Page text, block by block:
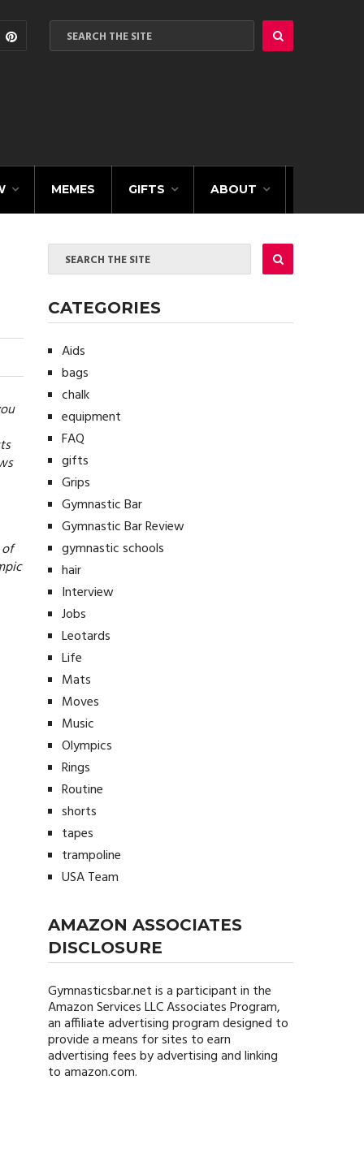
MEMES GIFTS ABOUT
CATEGORIES
Aids
bags
chalk
equipment
FAQ
gifts
Grips
Gymnastic Bar
Gymnastic Bar Review
gymnastic schools
hair
Interview
Jobs
Leotards
Life
Mats
Moves
Music
Olympics
Rings
Routine
shorts
tapes
trampoline
USA Team
AMAZON ASSOCIATES
DISCLOSURE
Gymnasticsbar.netis a participant in the
Amazon Services LLC Associates Program,
an affiliate advertising program designed to
provide a means for sites to earn
advertising fees by advertising and linking
to amazon.com.